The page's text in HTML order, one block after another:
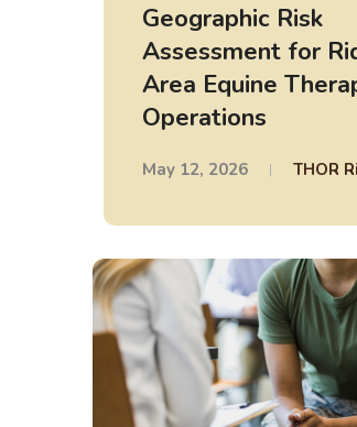
Geographic Risk
Assessment for
Area Equine
Operations
May 12, 2026 THOR